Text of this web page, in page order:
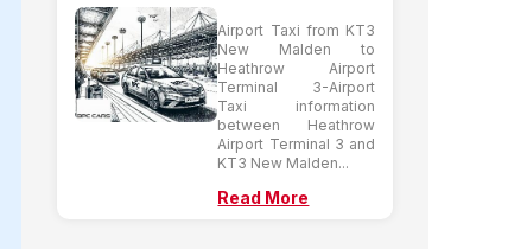
Airport Taxi from KT3
New Malden to
Heathrow Airport
Terminal 3-Airport
Taxi information
between Heathrow
Airport Terminal 3 and
KT3 New Malden...
Read More